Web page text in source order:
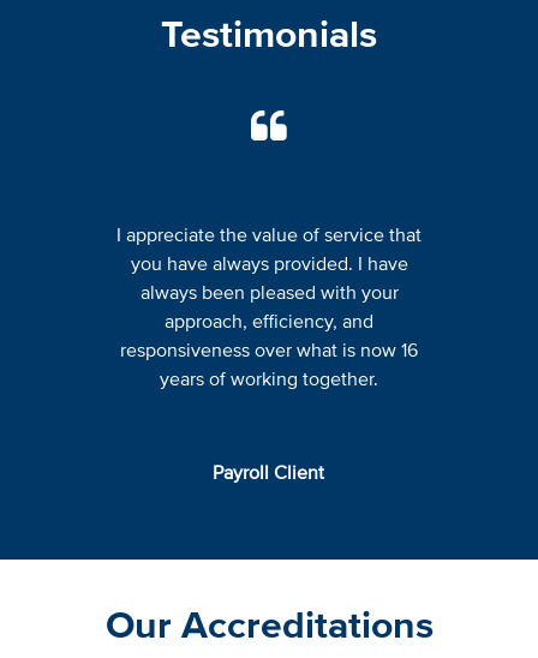
Testimonials
Payroll Client
I appreciate the value of service that
you have always provided. I have
always been pleased with your
approach, efficiency, and
responsiveness over what is now 16
years of working together.
Our Accreditations